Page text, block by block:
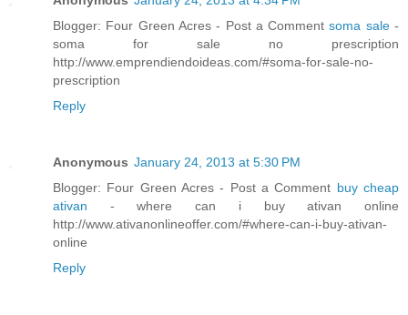
Blogger: Four Green Acres - Post a Commentsoma sale-
soma for sale no prescription
http://www.emprendiendoideas.com/#soma-for-sale-no-
prescription
Reply
Anonymous January 24, 2013 at 5:30 PM
Blogger: Four Green Acres - Post a Comment buy cheap
ativan - where can i buy ativan online
http://www.ativanonlineoffer.com/#where-can-i-buy-ativan-
online
Reply